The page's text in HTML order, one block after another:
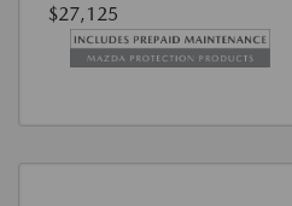
$27,125